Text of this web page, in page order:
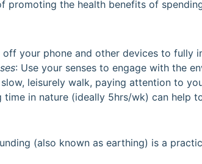
promoting the health benefits of
off your phone and other devices to fully
: Use your senses to engage with the
slow, leisurely walk, paying attention to
time in nature (ideally 5hrs/wk) can help
(also known as earthing) is a